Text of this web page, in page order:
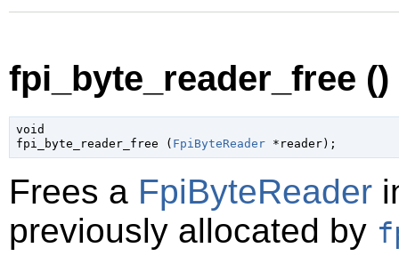
fpi_byte_reader_free ()
void
fpi_byte_reader_free ( FpiByteReader *reader);
Frees a FpiByteReader
previously allocated by